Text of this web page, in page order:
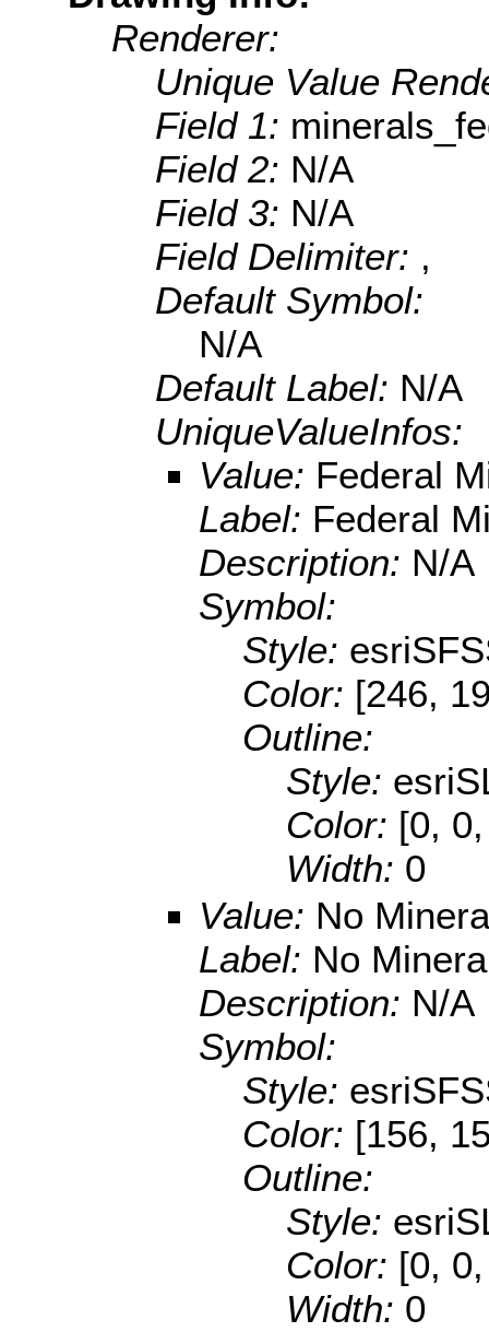
Renderer:
Unique Value
Field 1:
Field 2: N/A
Field 3: N/A
Field Delimiter: ,
Default Symbol:
N/A
Default Label: N/A
UniqueValueInfos:
Value: Federal
Label: Federal
Description: N/A
Symbol:
Style:
Color: [246,
Outline:
Style:
Color: [0,
Width: 0
Value: No
Label: No
Description: N/A
Symbol:
Style:
Color: [156,
Outline:
Style:
Color: [0,
Width: 0